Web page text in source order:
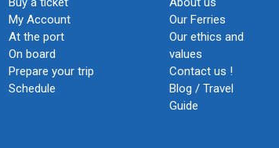
My Account
At the port
On board
Prepare your trip
Schedule
Our Ferries
Our ethics and
values
Contact us !
Blog / Travel
Guide